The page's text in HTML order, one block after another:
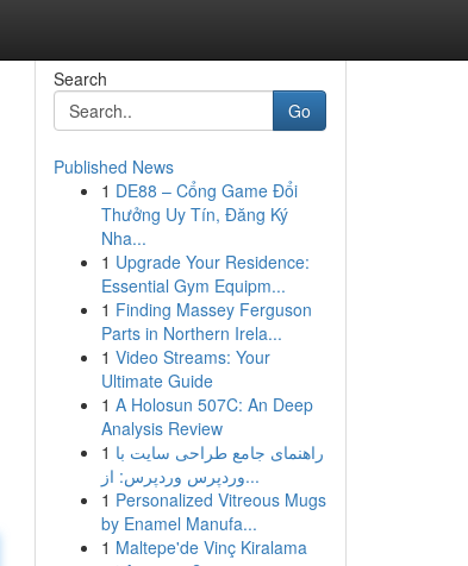
Search
Go
Published News
1 DE88 – Cổng Game Đổi
Thưởng Uy Tín, Đăng Ký
Nha...
1 Upgrade Your Residence:
Essential Gym Equipm...
1 Finding Massey Ferguson
Parts in Northern Irela...
1 Video Streams: Your
Ultimate Guide
1 A Holosun 507C: An Deep
Analysis Review
1 راهنمای جامع طراحی سایت با
وردپرس وردپرس: از...
1 Personalized Vitreous Mugs
by Enamel Manufa...
1 Maltepe'de Vinç Kiralama